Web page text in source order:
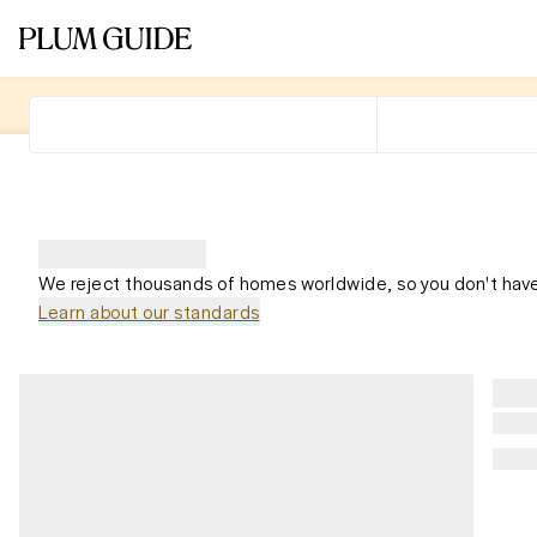
We reject thousands of homes worldwide, so you don't
Learn about our standards